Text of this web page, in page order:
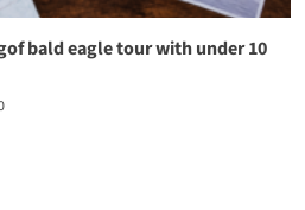
bald eagle tour with under 10